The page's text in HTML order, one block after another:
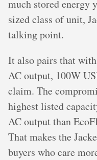
much stored energy
sized class of unit,
talking point.
It also pairs that
AC output, 100W
claim. The
highest listed
AC output than
That makes the
buyers who care